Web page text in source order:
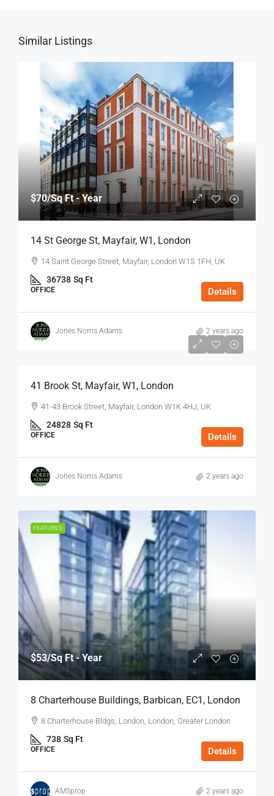
Similar Listings
$70/Sq Ft - Year
14 St George St, Mayfair, W1, London
14 Saint George Street, Mayfair, London W1S 1FH, UK
36738 Sq Ft
OFFICE Details
Jones Norris Adams 2 years ago
$75
41 Brook St, Mayfair, W1, London
41-43 Brook Street, Mayfair, London W1K 4HJ, UK
24828 Sq Ft
OFFICE Details
Jones Norris Adams 2 years ago
FEATURED
$53/Sq Ft - Year
8 Charterhouse Buildings, Barbican, EC1, London
8 Charterhouse Bldgs, London, London, Greater London
738 Sq Ft
OFFICE Details
AMSprop 2 years ago